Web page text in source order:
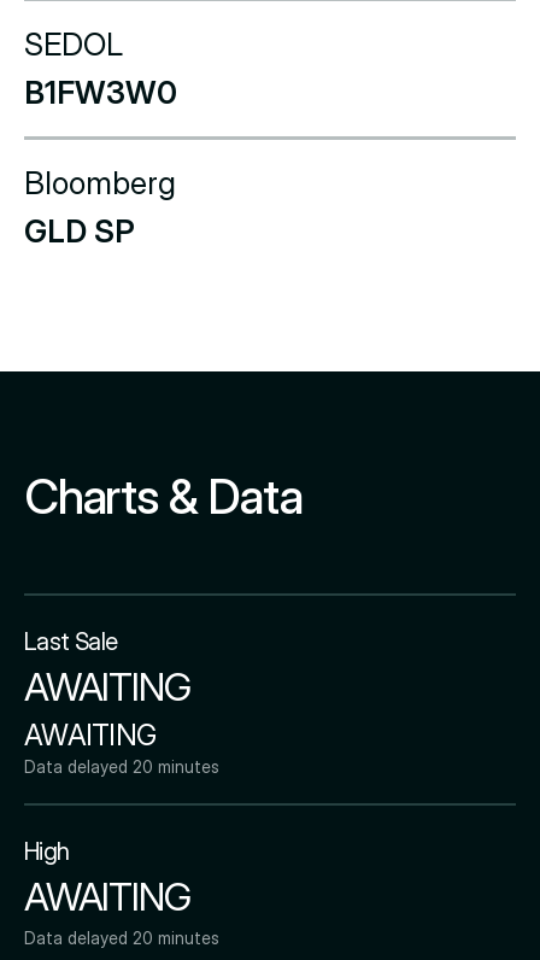
SEDOL
B1FW3W0
Bloomberg
GLD SP
Charts & Data
Last Sale
AWAITING
AWAITING
Data delayed 20 minutes
High
AWAITING
Data delayed 20 minutes